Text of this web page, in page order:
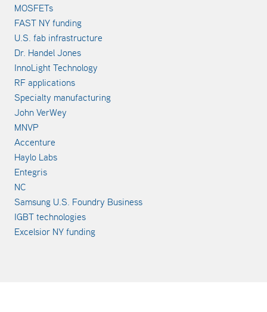
MOSFETs
FAST NY funding
U.S. fab infrastructure
Dr. Handel Jones
InnoLight Technology
RF applications
Specialty manufacturing
John VerWey
MNVP
Accenture
Haylo Labs
Entegris
NC
Samsung U.S. Foundry Business
IGBT technologies
Excelsior NY funding